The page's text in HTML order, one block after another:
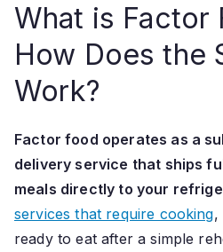
What is Factor
How Does the
Work?
Factor food operates as a
delivery service that ships
meals directly to your
services that require cooking,
ready to eat after a simple